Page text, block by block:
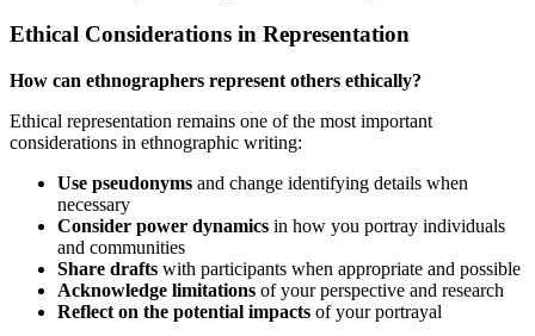
Ethical Considerations in Representation
How can ethnographers represent others ethically?
Ethical representation remains one of the most important
considerations in ethnographic writing:
Use pseudonyms and change identifying details when
necessary
Consider power dynamics in how you portray individuals
and communities
Share drafts with participants when appropriate and possible
Acknowledge limitations of your perspective and research
Reflect on the potential impacts of your portrayal